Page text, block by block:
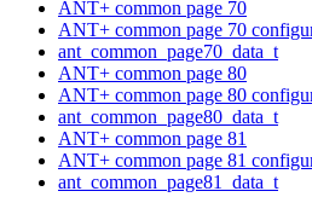
ANT+ common page 70
ANT+ common page 70
ant_common_page70_data_t
ANT+ common page 80
ANT+ common page 80
ant_common_page80_data_t
ANT+ common page 81
ANT+ common page 81
ant_common_page81_data_t